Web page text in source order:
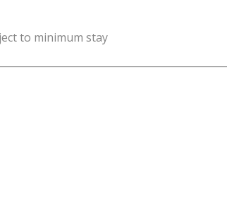
to minimum stay